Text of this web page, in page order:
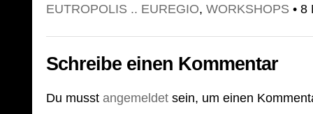
EUTROPOLIS .. EUREGIO, WORKSHOPS • 8
Schreibe einen Kommentar
Du musst angemeldet sein, um einen